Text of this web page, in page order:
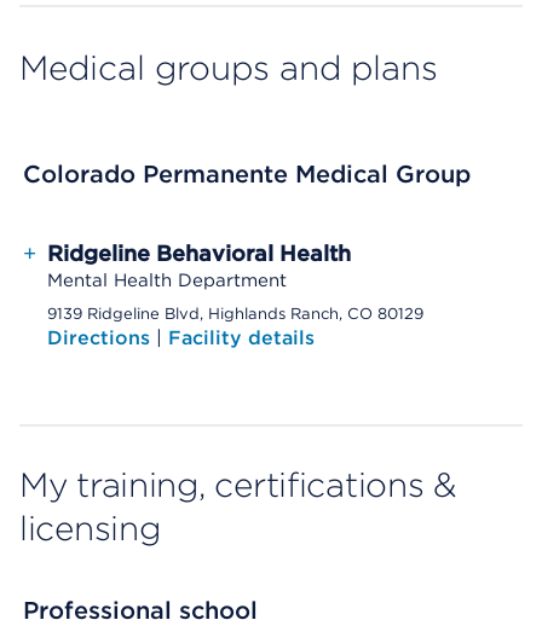
Medical groups and plans
Colorado Permanente Medical Group
+ Ridgeline Behavioral Health
Mental Health Department
9139 Ridgeline Blvd, Highlands Ranch, CO 80129
Directions | Facility details
My training, certifications &
licensing
Professional school